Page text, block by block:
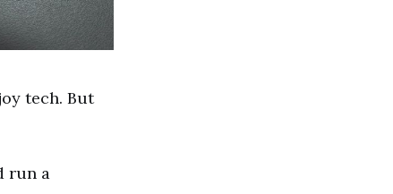
tech. But
run a